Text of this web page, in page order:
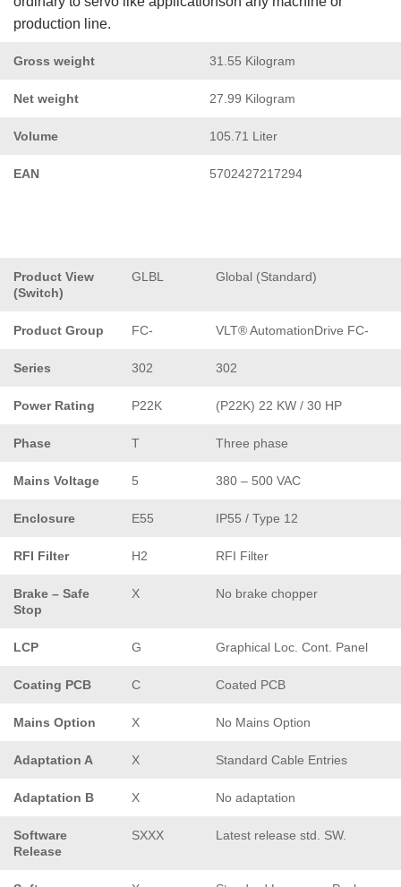
production line.
Gross weight 31.55 Kilogram
Net weight 27.99 Kilogram
Volume 105.71 Liter
EAN 5702427217294
Product View
(Switch)
GLBL Global (Standard)
Product Group FC- VLT® AutomationDrive FC-
Series 302 302
Power Rating P22K (P22K) 22 KW / 30 HP
Phase T Three phase
Mains Voltage 5 380 – 500 VAC
Enclosure E55 IP55 / Type 12
RFI Filter H2 RFI Filter
Brake – Safe
Stop
X No brake chopper
LCP G Graphical Loc. Cont. Panel
Coating PCB C Coated PCB
Mains Option X No Mains Option
Adaptation A X Standard Cable Entries
Adaptation B X No adaptation
Software
Release
SXXX Latest release std. SW.